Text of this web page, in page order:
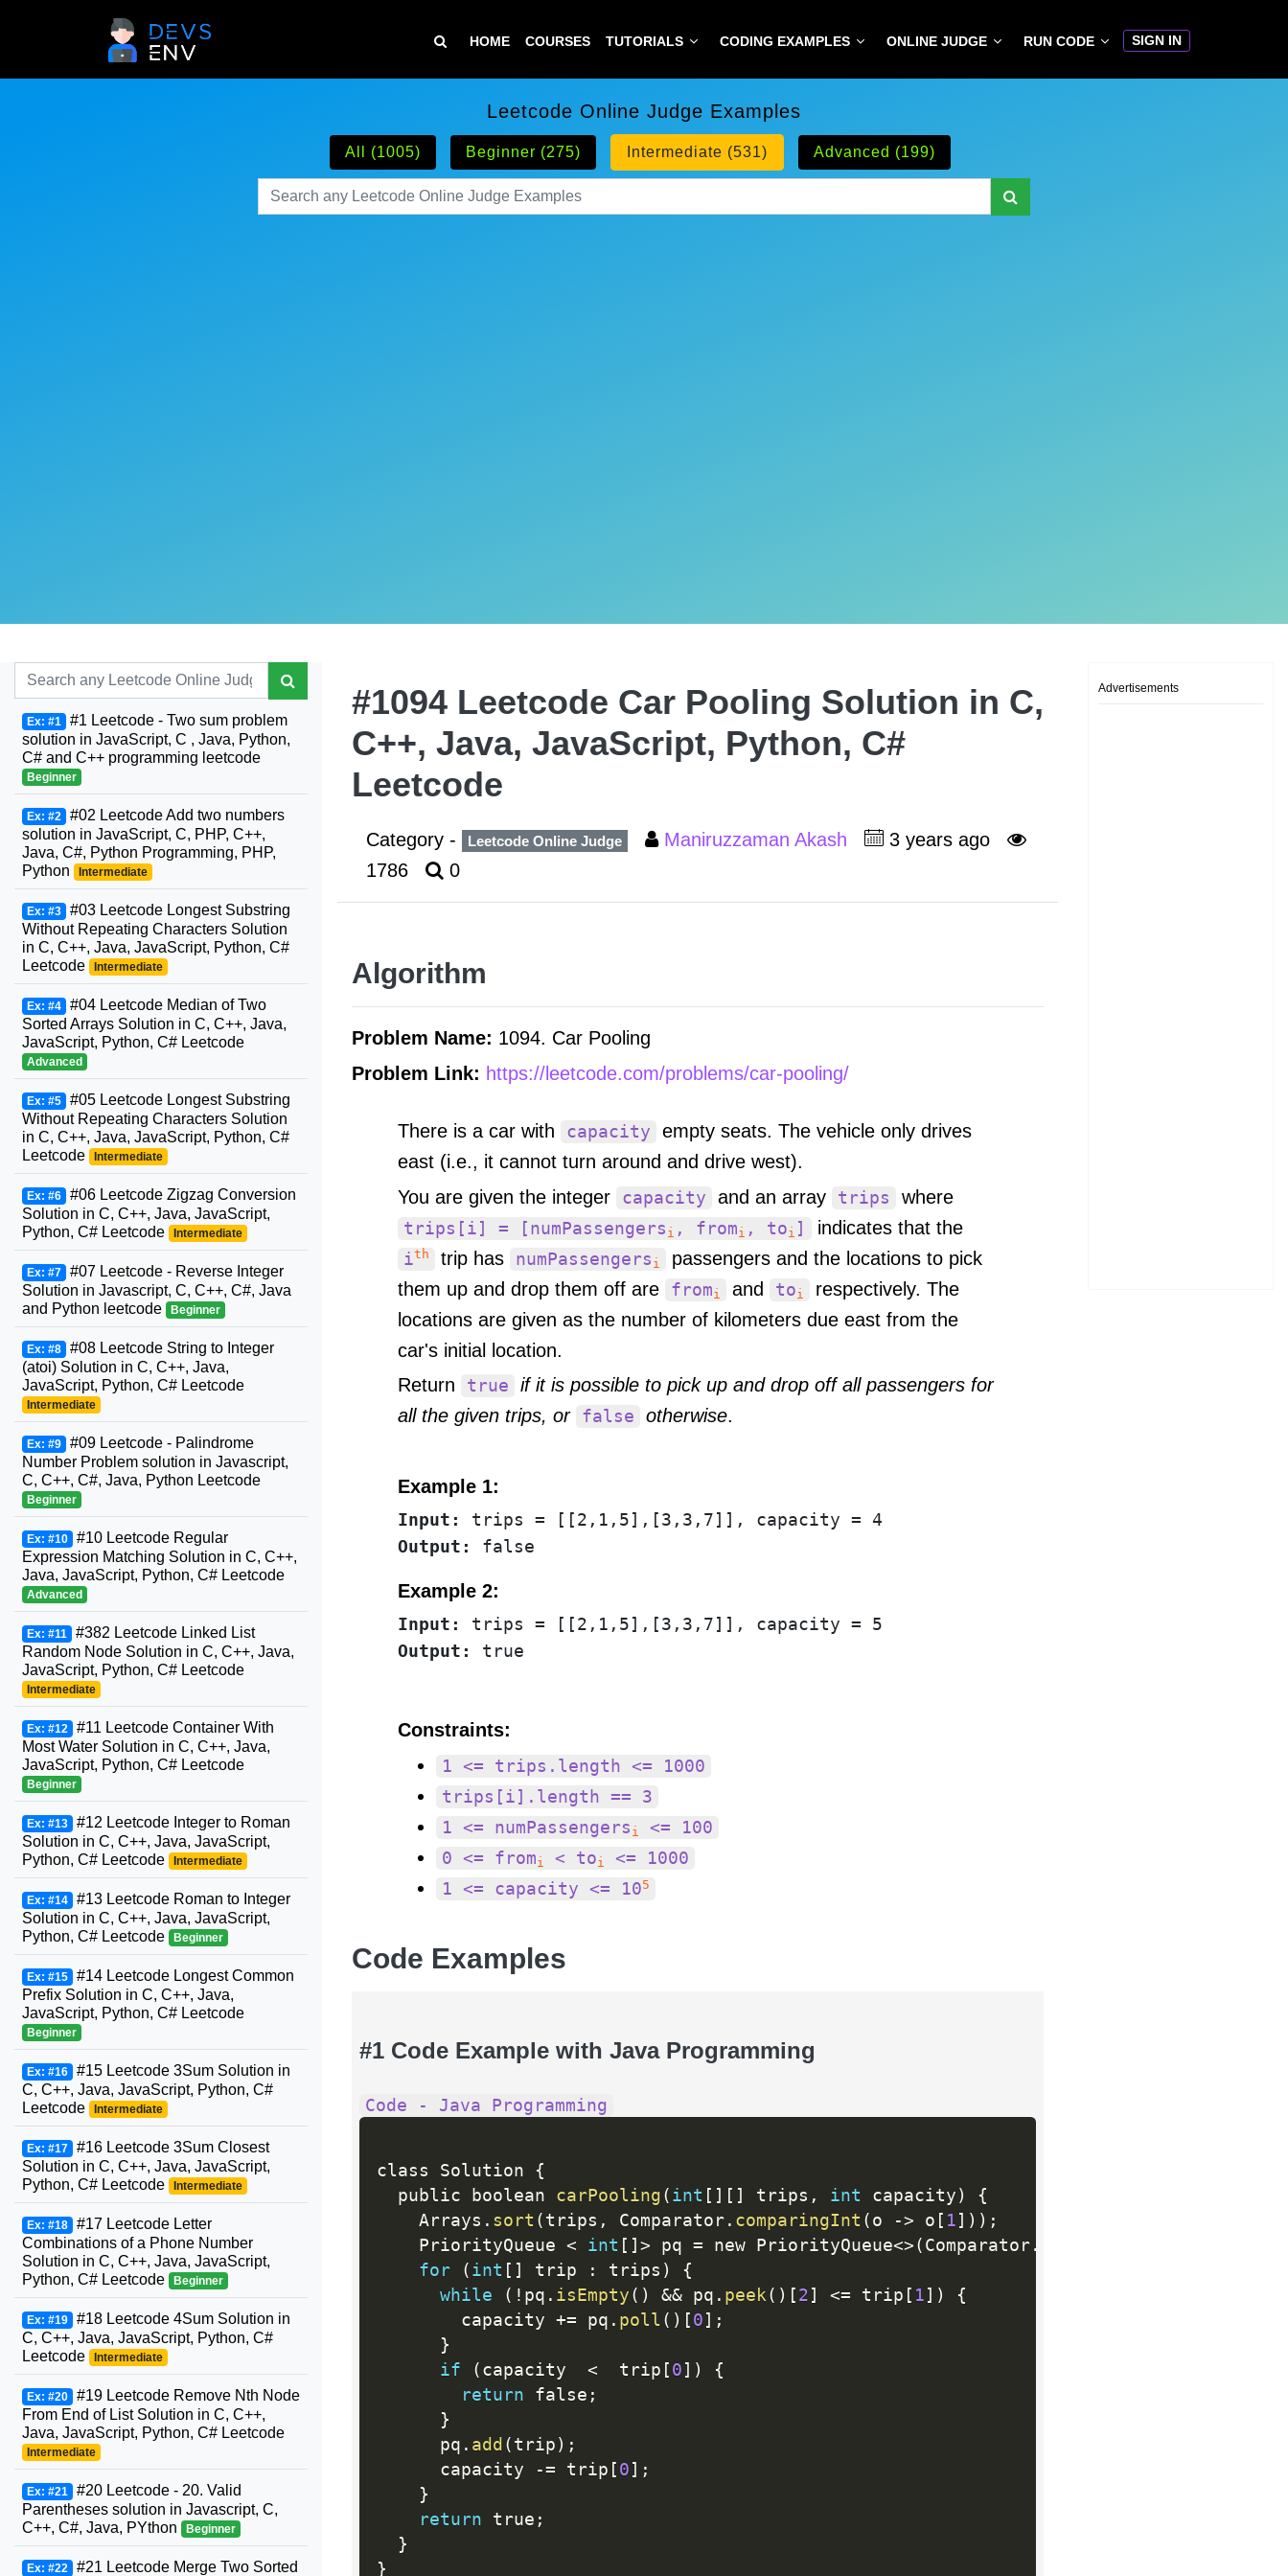
HOME COURSES TUTORIALS CODING EXAMPLES ONLINE JUDGE RUN CODE SIGN IN
Leetcode Online Judge Examples
All (1005) Beginner (275) Intermediate (531) Advanced (199)
#1094 Leetcode Car Pooling Solution in C,
C++, Java, JavaScript, Python, C#
Leetcode
Category - Leetcode Online Judge Maniruzzaman Akash
3 years ago
1786
0
Algorithm
Problem Name: 1094. Car Pooling
Problem Link: https://leetcode.com/problems/car-pooling/
There is a car with capacity
empty seats. The vehicle only drives
east (i.e., it cannot turn around and drive west).
You are given the integer
capacity and an array trips where
trips[i] = [numPassengers i , fromi , toi ] indicates that the
ith trip has numPassengers i
passengers and the locations to pick
them up and drop them off are
fromi and toi
respectively. The
locations are given as the number of kilometers due east from the
car's initial location.
Return
true
if it is possible to pick up and drop off all passengers for
all the given trips, or false otherwise.
Example 1:
Input:
Output:
Example 2:
Input:
Output:
Constraints:
1 <= trips.length <= 1000
trips[i].length == 3
1 <= numPassengers i
<= 100
0 <= fromi < toi
<= 1000
1 <= capacity <= 105
Code Examples
#1 Code Example with Java Programming
Code - Java Programming
class Solution
{
  public boolean
carPooling ( int [ ] [ ] trips , int capacity )
{
    Arrays
. sort ( trips , Comparator. comparingInt ( o -> o [ 1 ] ) ) ;
    PriorityQueue
< int [ ] > pq = new PriorityQueue<> ( Comparator.
for
( int [ ] trip : trips )
{
while
( ! pq . isEmpty ( ) && pq . peek( ) [ 2 ] <= trip [ 1 ] )
{
        capacity
+= pq . poll ( ) [ 0 ] ;
}
if
( capacity <
  trip
[ 0 ] )
{
return false ;
}
      pq
. add ( trip ) ;
      capacity
-= trip [ 0 ] ;
}
return true ;
}
}
Ex: #1 #1 Leetcode - Two sum problem
solution in JavaScript, C , Java, Python,
C# and C++ programming leetcode
Beginner
Ex: #2 #02 Leetcode Add two numbers
solution in JavaScript, C, PHP, C++,
Java, C#, Python Programming, PHP,
Python
Intermediate
Ex: #3 #03 Leetcode Longest Substring
Without Repeating Characters Solution
in C, C++, Java, JavaScript, Python, C#
Leetcode
Intermediate
Ex: #4 #04 Leetcode Median of Two
Sorted Arrays Solution in C, C++, Java,
JavaScript, Python, C# Leetcode
Advanced
Ex: #5 #05 Leetcode Longest Substring
Without Repeating Characters Solution
in C, C++, Java, JavaScript, Python, C#
Leetcode
Intermediate
Ex: #6 #06 Leetcode Zigzag Conversion
Solution in C, C++, Java, JavaScript,
Python, C# Leetcode
Intermediate
Ex: #7 #07 Leetcode - Reverse Integer
Solution in Javascript, C, C++, C#, Java
and Python leetcode
Beginner
Ex: #8 #08 Leetcode String to Integer
(atoi) Solution in C, C++, Java,
JavaScript, Python, C# Leetcode
Intermediate
Ex: #9 #09 Leetcode - Palindrome
Number Problem solution in Javascript,
C, C++, C#, Java, Python Leetcode
Beginner
Ex: #10 #10 Leetcode Regular
Expression Matching Solution in C, C++,
Java, JavaScript, Python, C# Leetcode
Advanced
Ex: #11 #382 Leetcode Linked List
Random Node Solution in C, C++, Java,
JavaScript, Python, C# Leetcode
Intermediate
Ex: #12 #11 Leetcode Container With
Most Water Solution in C, C++, Java,
JavaScript, Python, C# Leetcode
Beginner
Ex: #13 #12 Leetcode Integer to Roman
Solution in C, C++, Java, JavaScript,
Python, C# Leetcode
Intermediate
Ex: #14 #13 Leetcode Roman to Integer
Solution in C, C++, Java, JavaScript,
Python, C# Leetcode
Beginner
Ex: #15 #14 Leetcode Longest Common
Prefix Solution in C, C++, Java,
JavaScript, Python, C# Leetcode
Beginner
Ex: #16 #15 Leetcode 3Sum Solution in
C, C++, Java, JavaScript, Python, C#
Leetcode
Intermediate
Ex: #17 #16 Leetcode 3Sum Closest
Solution in C, C++, Java, JavaScript,
Python, C# Leetcode
Intermediate
Ex: #18 #17 Leetcode Letter
Combinations of a Phone Number
Solution in C, C++, Java, JavaScript,
Python, C# Leetcode
Beginner
Ex: #19 #18 Leetcode 4Sum Solution in
C, C++, Java, JavaScript, Python, C#
Leetcode
Intermediate
Ex: #20 #19 Leetcode Remove Nth Node
From End of List Solution in C, C++,
Java, JavaScript, Python, C# Leetcode
Intermediate
Ex: #21 #20 Leetcode - 20. Valid
Parentheses solution in Javascript, C,
C++, C#, Java, PYthon
Beginner
Ex: #22 #21 Leetcode Merge Two Sorted
Advertisements